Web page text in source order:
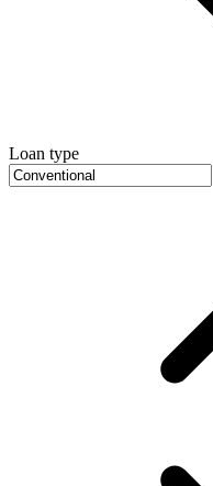
Loan type